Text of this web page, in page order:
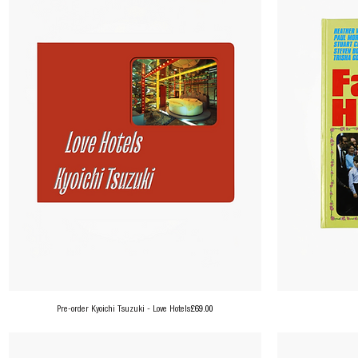
Pre-order Kyoichi Tsuzuki - Love HotelsPrice
£69.00